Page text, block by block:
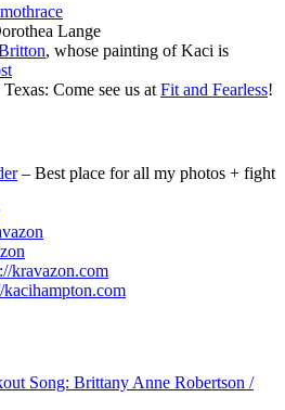
Lange
, whose painting of Kaci is
Come see us at Fit and Fearless!
– Best place for all my photos + fight
kravazon.com
kacihampton.com
Song: Brittany Anne Robertson /